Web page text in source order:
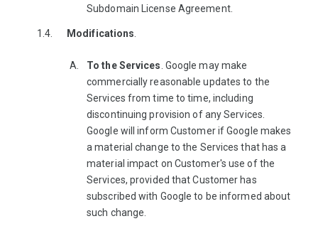
Subdomain License Agreement.
Modifications
To the Services . Google may make
commercially reasonable updates to the
Services from time to time, including
discontinuing provision of any Services.
Google will inform Customer if Google makes
a material change to the Services that has a
material impact on Customer's use of the
Services, provided that Customer has
subscribed with Google to be informed about
such change.